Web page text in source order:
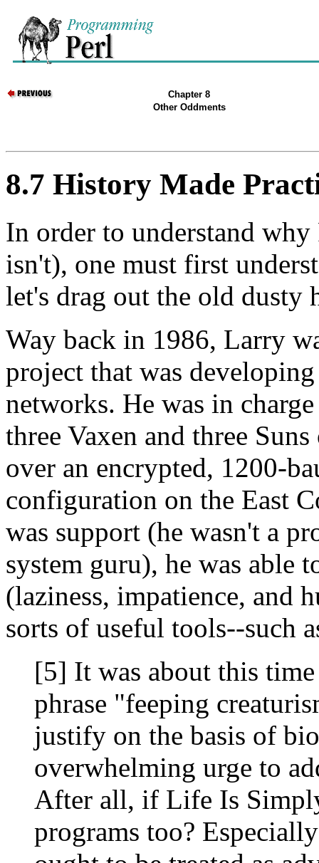
Chapter 8
Other Oddments
8.7 History Made
In order to understand
isn't), one must first
let's drag out the old dusty
Way back in 1986, Larry
project that was
networks. He was in
three Vaxen and three
over an encrypted, 1200-
configuration on the East
was support (he wasn't a
system guru), he was able
(laziness, impatience, and
sorts of useful tools--such
[5] It was about this
phrase "feeping
justify on the basis of
overwhelming urge to
After all, if Life Is
programs too?